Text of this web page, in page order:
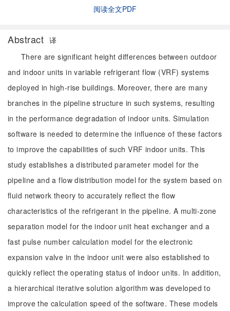
阅读全文PDF
Abstract 译
There are significant height differences between outdoor
and indoor units in variable refrigerant flow (VRF) systems
deployed in high-rise buildings. Moreover, there are many
branches in the pipeline structure in such systems, resulting
in the performance degradation of indoor units. Simulation
software is needed to determine the influence of these factors
to improve the capabilities of such VRF indoor units. This
study establishes a distributed parameter model for the
pipeline and a flow distribution model for the system based on
fluid network theory to accurately reflect the flow
characteristics of the refrigerant in the pipeline. A multi-zone
separation model for the indoor unit heat exchanger and a
fast pulse number calculation model for the electronic
expansion valve in the indoor unit were also established to
quickly reflect the operating status of indoor units. In addition,
a hierarchical iterative solution algorithm was developed to
improve the calculation speed of the software. These models